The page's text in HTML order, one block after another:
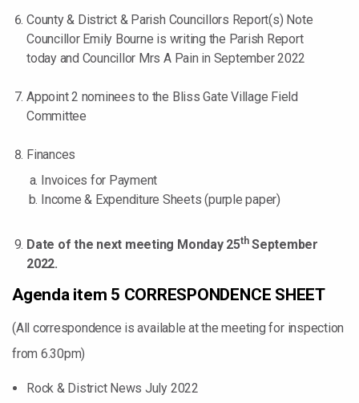
County & District & Parish Councillors Report(s) Note
Councillor Emily Bourne is writing the Parish Report
today and Councillor Mrs A Pain in September 2022
Appoint 2 nominees to the Bliss Gate Village Field
Committee
Finances
Invoices for Payment
Income & Expenditure Sheets (purple paper)
Date of the next meeting Monday 25thSeptember
2022.
Agenda item 5 CORRESPONDENCE SHEET
(All correspondence is available at the meeting for inspection
from 6.30pm)
Rock & District News July 2022